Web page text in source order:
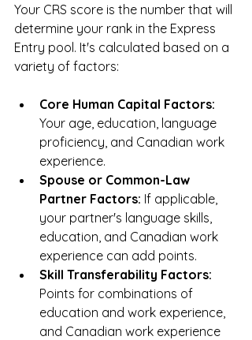
Your CRS score is the number that will
determine your rank in the Express
Entry pool. It's calculated based on a
variety of factors:
Core Human Capital Factors:
Your age, education, language
proficiency, and Canadian work
experience.
Spouse or Common-Law
Partner Factors: If applicable,
your partner's language skills,
education, and Canadian work
experience can add points.
Skill Transferability Factors:
Points for combinations of
education and work experience,
and Canadian work experience